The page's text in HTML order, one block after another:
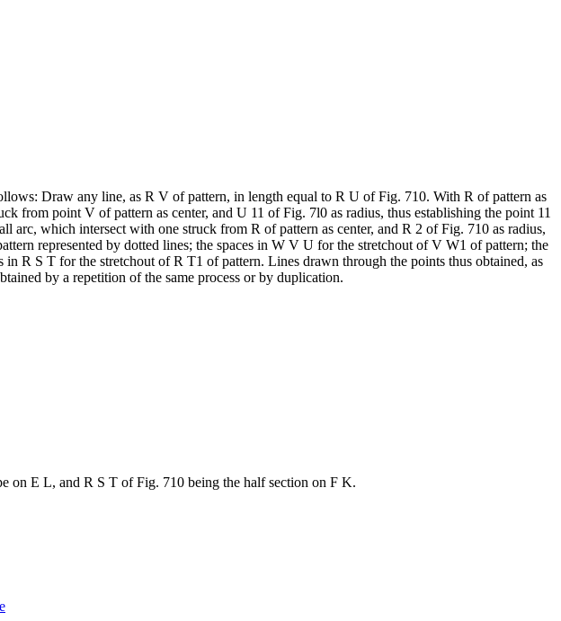
Draw any line, as R V of pattern, in length equal to R U of Fig. 710. With R of pattern as
from point V of pattern as center, and U 11 of Fig. 7l0 as radius, thus establishing the point 11
arc, which intersect with one struck from R of pattern as center, and R 2 of Fig. 710 as radius,
represented by dotted lines; the spaces in W V U for the stretchout of V W1 of pattern; the
R S T for the stretchout of R T1 of pattern. Lines drawn through the points thus obtained, as
by a repetition of the same process or by duplication.
on E L, and R S T of Fig. 710 being the half section on F K.